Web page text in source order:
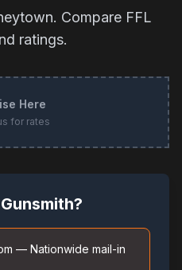
. Compare FFL
ratings.
Here
for rates
— Nationwide mail-in